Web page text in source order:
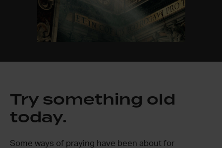
Try something old
today.
Some ways of praying have been about for